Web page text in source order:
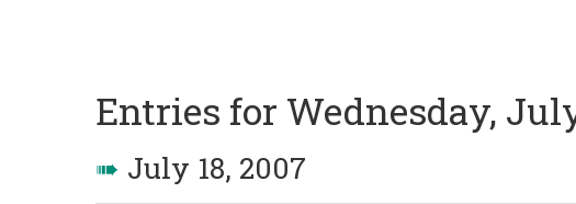
Entries for Wednesday,
➠ July 18, 2007